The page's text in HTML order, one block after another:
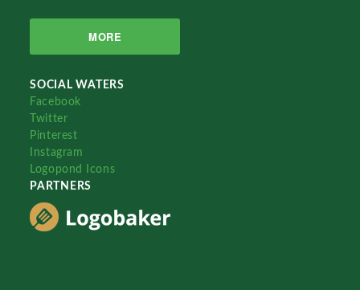
MORE
SOCIAL WATERS
Facebook
Twitter
Pinterest
Instagram
Logopond Icons
PARTNERS